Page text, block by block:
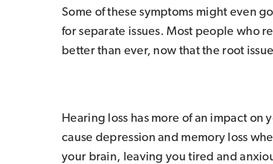
Some of these symptoms might even
for separate issues. Most people who
better than ever, now that the root
Hearing loss has more of an impact on
cause depression and memory loss
your brain, leaving you tired and